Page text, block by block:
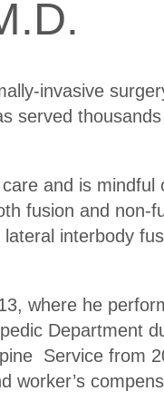
invasive
served
and is mindful
fusion and non-
interbody
where he
Department
Service from
worker’s